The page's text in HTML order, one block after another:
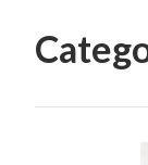
Contact